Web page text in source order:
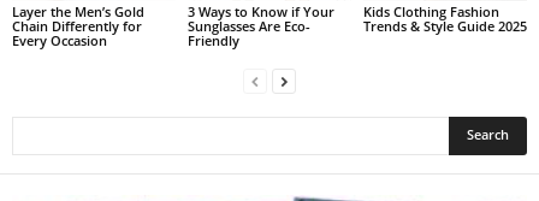
Layer the Men’s Gold
Chain Differently for
Every Occasion
3 Ways to Know if Your
Sunglasses Are Eco-
Friendly
Kids Clothing Fashion
Trends & Style Guide 2025